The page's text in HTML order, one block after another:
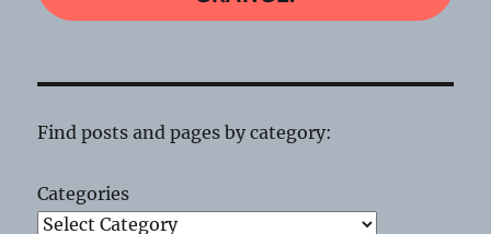
Find posts and pages by category:
Categories